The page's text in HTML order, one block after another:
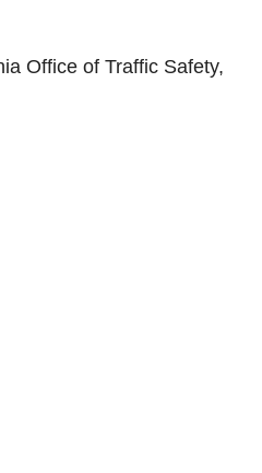
Office of Traffic Safety,